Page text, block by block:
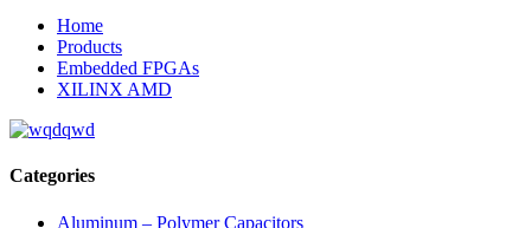
Home
Products
Embedded FPGAs
XILINX AMD
Categories
Aluminum – Polymer Capacitors